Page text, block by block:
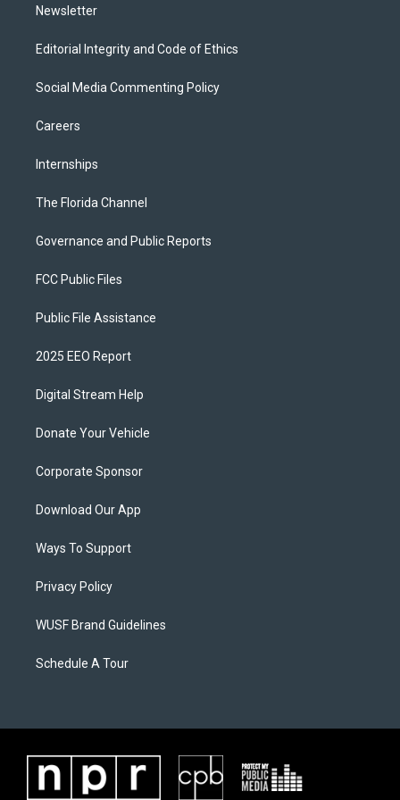
Newsletter
Editorial Integrity and Code of Ethics
Social Media Commenting Policy
Careers
Internships
The Florida Channel
Governance and Public Reports
FCC Public Files
Public File Assistance
2025 EEO Report
Digital Stream Help
Donate Your Vehicle
Corporate Sponsor
Download Our App
Ways To Support
Privacy Policy
WUSF Brand Guidelines
Schedule A Tour